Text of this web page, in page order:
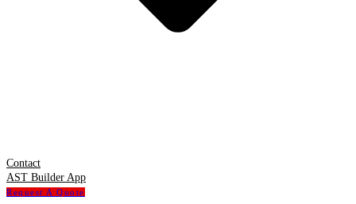
Contact
AST Builder App
Request A Quote